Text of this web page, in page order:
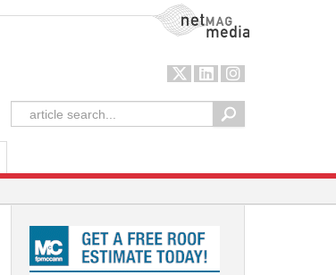
NetMag Media